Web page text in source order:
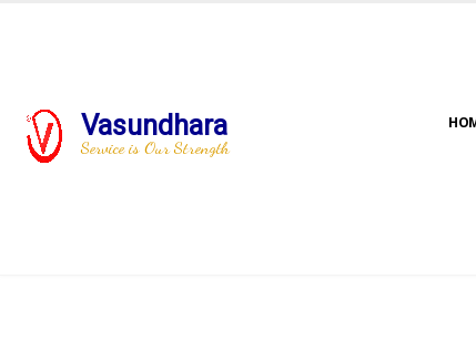
Vasundhara
Service is Our Strength
SOFTWARE PRODUCTS